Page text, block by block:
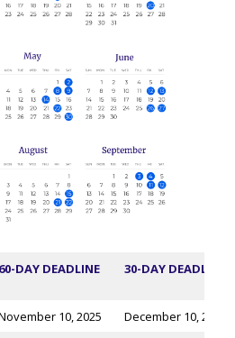
60-DAY DEADLINE 30-DAY DEADLINE
10, 2025
December 10, 2025